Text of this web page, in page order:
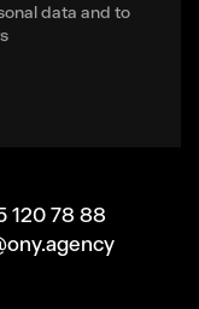
data and to
120 78 88